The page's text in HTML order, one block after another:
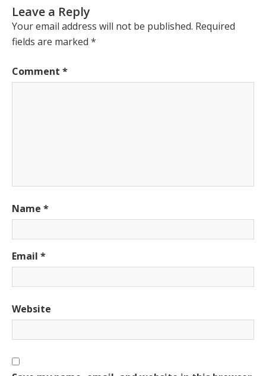
Leave a Reply
Your email address will not be published. Required
fields are marked *
Comment *
Name *
Email *
Website